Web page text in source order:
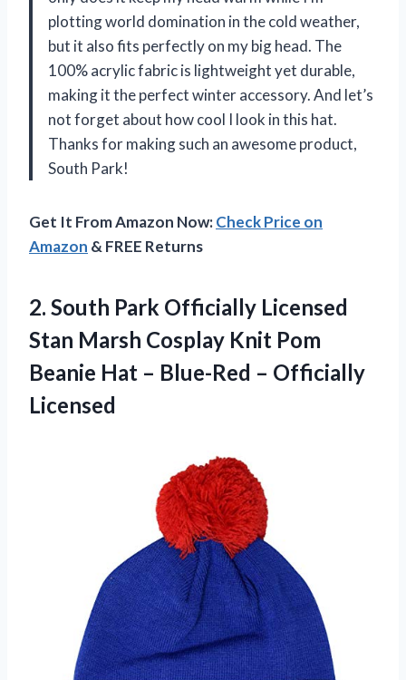
plotting world domination in the cold weather,
but it also fits perfectly on my big head. The
100% acrylic fabric is lightweight yet durable,
making it the perfect winter accessory. And let’s
not forget about how cool I look in this hat.
Thanks for making such an awesome product,
South Park!
Get It From Amazon Now:Check Price on
Amazon & FREE Returns
2. South Park Officially Licensed
Stan Marsh Cosplay Knit Pom
Beanie Hat – Blue-Red – Officially
Licensed